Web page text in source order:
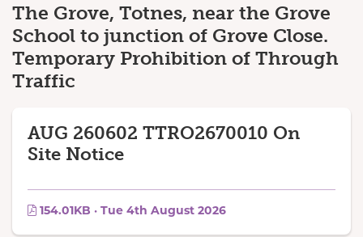
The Grove, Totnes, near the Grove
School to junction of Grove Close.
Temporary Prohibition of Through
Traffic
AUG 260602 TTRO2670010 On
Site Notice
154.01KB · Tue 4th August 2026